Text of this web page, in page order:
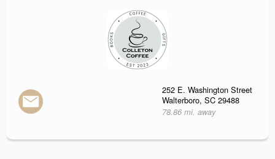
252 E. Washington Street
Walterboro, SC 29488
78.86 mi. away